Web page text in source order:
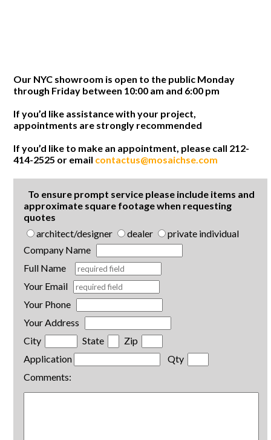
Our NYC showroom is open to the public Monday
through Friday between 10:00 am and 6:00 pm
If you’d like assistance with your project,
appointments are strongly recommended
If you’d like to make an appointment, please call 212-
414-2525 or email contactus@mosaichse.com
To ensure prompt service please include items and
approximate square footage when requesting
quotes
architect/designer
dealer
private individual
Company Name
Full Name
Your Email
Your Phone
Your Address
City
State
Zip
Application
Qty
Comments: